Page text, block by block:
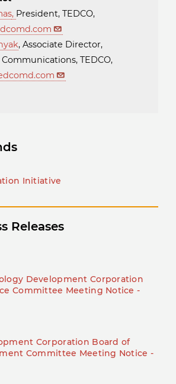
, President, TEDCO,
, Associate Director,
TEDCO,
Initiative
Releases
Development Corporation
Committee Meeting Notice -
Corporation Board of
Committee Meeting Notice -